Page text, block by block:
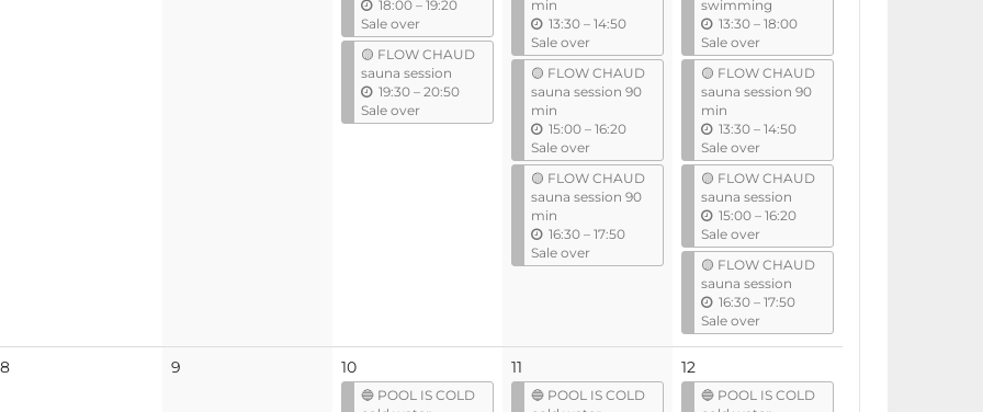
18:00 –u
t
i
l
19:20
Sale over
🟡 FLOW CHAUD
sauna session
19:30 –u
t
20:50
Sale over
min
13:30 –u
t
l
14:50
Sale over
🟡 FLOW CHAUD
sauna session 90
min
15:00 –u
t
i
l
16:20
Sale over
🟡 FLOW CHAUD
sauna session 90
min
16:30 –u
t
17:50
Sale over
swimming
13:30 –u
t
l
18:00
Sale over
🟡 FLOW CHAUD
sauna session 90
min
13:30 –u
t
l
14:50
Sale over
🟡 FLOW CHAUD
sauna session
15:00 –u
t
i
l
16:20
Sale over
🟡 FLOW CHAUD
sauna session
16:30 –u
t
17:50
Sale over
8No
9 10
🔵 POOL IS COLD
11
🔵 POOL IS COLD
12
🔵 POOL IS COLD